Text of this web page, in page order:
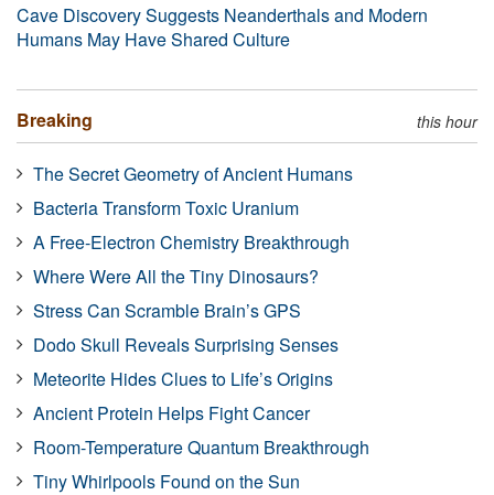
Cave Discovery Suggests Neanderthals and Modern
Humans May Have Shared Culture
Breaking this hour
The Secret Geometry of Ancient Humans
Bacteria Transform Toxic Uranium
A Free-Electron Chemistry Breakthrough
Where Were All the Tiny Dinosaurs?
Stress Can Scramble Brain’s GPS
Dodo Skull Reveals Surprising Senses
Meteorite Hides Clues to Life’s Origins
Ancient Protein Helps Fight Cancer
Room-Temperature Quantum Breakthrough
Tiny Whirlpools Found on the Sun